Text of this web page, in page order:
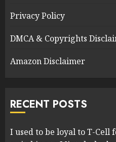
Privacy Policy
DMCA & Copyrights
Amazon Disclaimer
RECENT POSTS
I used to be loyal to T-Cell